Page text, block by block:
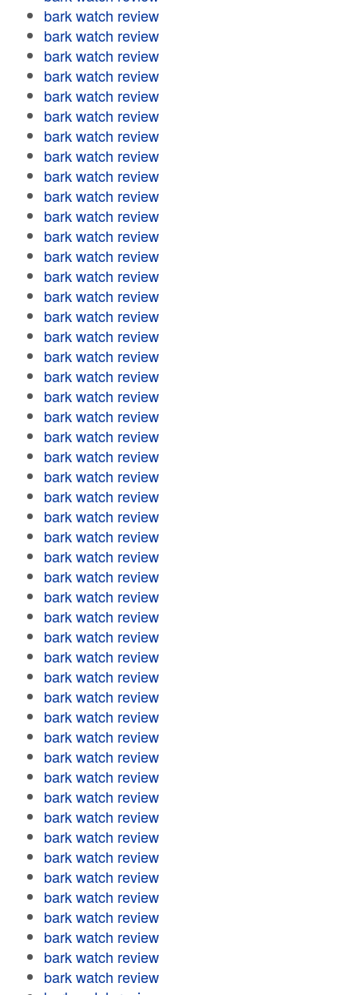
bark watch review
bark watch review
bark watch review
bark watch review
bark watch review
bark watch review
bark watch review
bark watch review
bark watch review
bark watch review
bark watch review
bark watch review
bark watch review
bark watch review
bark watch review
bark watch review
bark watch review
bark watch review
bark watch review
bark watch review
bark watch review
bark watch review
bark watch review
bark watch review
bark watch review
bark watch review
bark watch review
bark watch review
bark watch review
bark watch review
bark watch review
bark watch review
bark watch review
bark watch review
bark watch review
bark watch review
bark watch review
bark watch review
bark watch review
bark watch review
bark watch review
bark watch review
bark watch review
bark watch review
bark watch review
bark watch review
bark watch review
bark watch review
bark watch review